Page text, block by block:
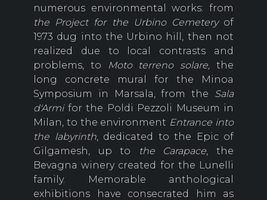
numerous environmental works: from
the Project for the Urbino Cemeteryof
1973 dug into the Urbino hill, then not
realized due to local contrasts and
problems, to
Moto terreno solare,the
long concrete mural for the Minoa
Symposium in Marsala, from the Sala
d'Armifor the Poldi Pezzoli Museum in
Milan, to the environment Entrance into
the labyrinth, dedicated to the Epic of
Gilgamesh, up to
the Carapace, the
Bevagna winery created for the Lunelli
family. Memorable anthological
exhibitions have consecrated him as